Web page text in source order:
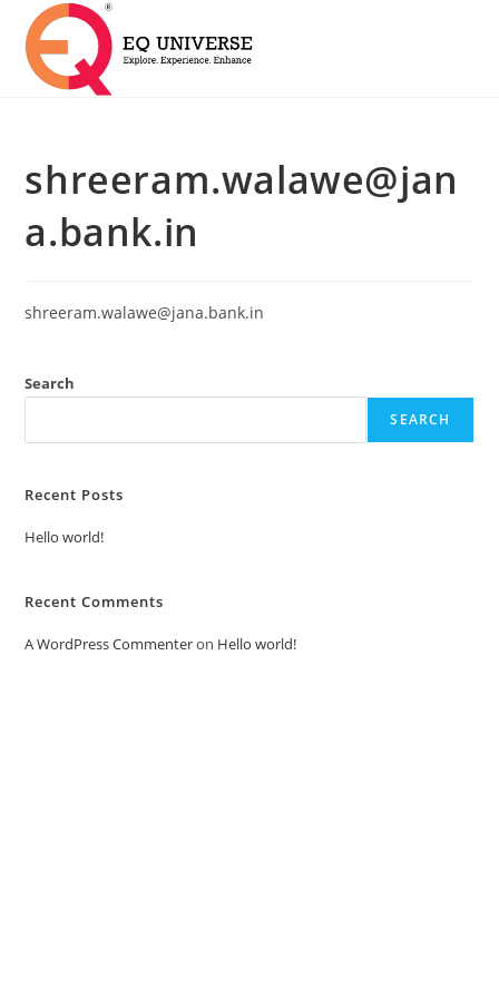
shreeram.walawe@jan
a.bank.in
shreeram.walawe@jana.bank.in
Search
SEARCH
Recent Posts
Hello world!
Recent Comments
A WordPress Commenteron Hello world!